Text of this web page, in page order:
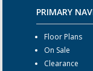
PRIMARY
Floor Plans
On Sale
Clearance